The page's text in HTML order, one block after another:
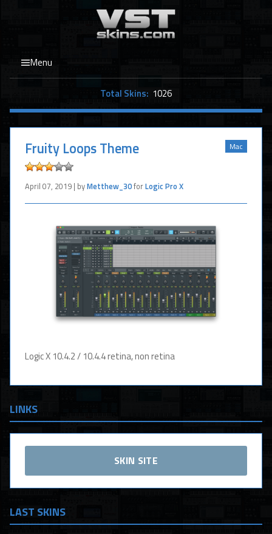
Menu
Total Skins: 1026
Mac
Fruity Loops Theme
April 07, 2019 | byMetthew_30forLogic Pro X
Logic X 10.4.2 / 10.4.4 retina, non retina
LINKS
SKIN SITE
LAST SKINS